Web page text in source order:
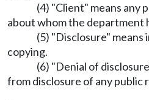
(4) "Client" means any
about whom the department
(5) "Disclosure"
copying.
(6) "Denial of
from disclosure of any public